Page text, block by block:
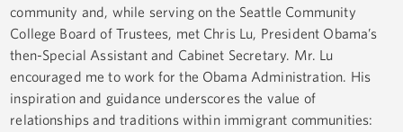
community and, while serving on the Seattle Community
College Board of Trustees, met Chris Lu, President Obama’s
then-Special Assistant and Cabinet Secretary. Mr. Lu
encouraged me to work for the Obama Administration. His
inspiration and guidance underscores the value of
relationships and traditions within immigrant communities: